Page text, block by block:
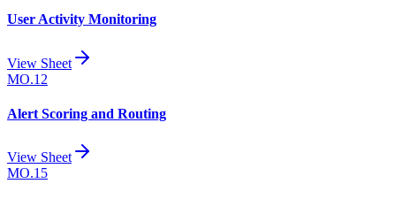
User Activity Monitoring
View Sheet
MO.12
Alert Scoring and Routing
View Sheet
MO.15